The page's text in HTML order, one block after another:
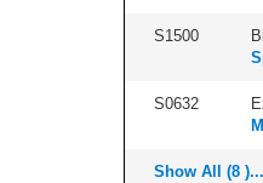
S1500
S0632
Show All (8 )...